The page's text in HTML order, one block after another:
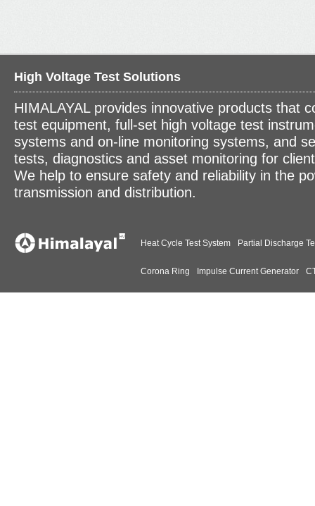
High Voltage Test Solutions
HIMALAYAL provides innovative products that
test equipment, full-set high voltage test
systems and on-line monitoring systems, and
tests, diagnostics and asset monitoring for
We help to ensure safety and reliability in the
transmission and distribution.
Heat Cycle Test System Partial Discharge
Corona Ring Impulse Current Generator